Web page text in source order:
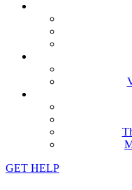
GET HELP